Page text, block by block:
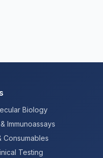
Biology
Immunoassays
Consumables
Testing